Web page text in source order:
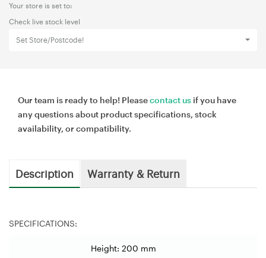
Your store is set to:
Check live stock level
Set Store/Postcode!
Our team is ready to help! Pleasecontact us if you have
any questions about product specifications, stock
availability, or compatibility.
Description Warranty & Return
SPECIFICATIONS:
Height: 200 mm